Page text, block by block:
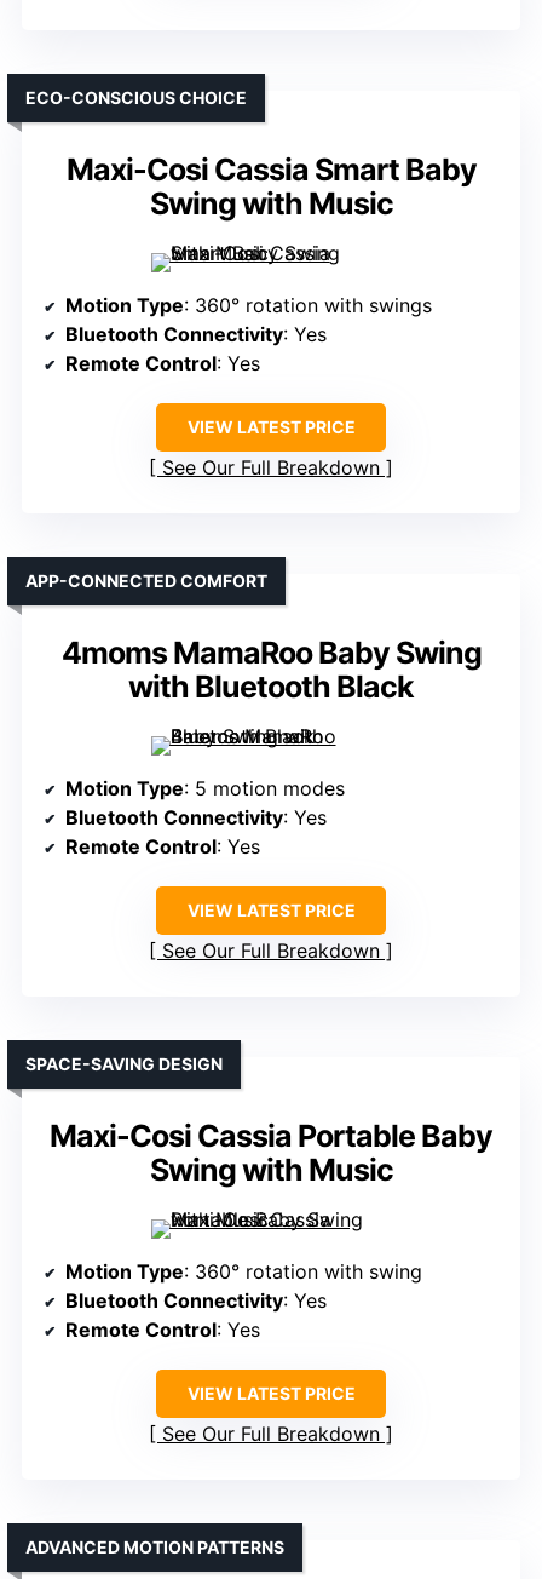
Maxi-Cosi Cassia Smart Baby
Swing with Music
ECO-CONSCIOUS CHOICE
Motion Type: 360° rotation with swings
Bluetooth Connectivity: Yes
Remote Control: Yes
VIEW LATEST PRICE
See Our Full Breakdown
4moms MamaRoo Baby Swing
with Bluetooth Black
APP-CONNECTED COMFORT
Motion Type: 5 motion modes
Bluetooth Connectivity: Yes
Remote Control: Yes
VIEW LATEST PRICE
See Our Full Breakdown
Maxi-Cosi Cassia Portable Baby
Swing with Music
SPACE-SAVING DESIGN
Motion Type: 360° rotation with swing
Bluetooth Connectivity: Yes
Remote Control: Yes
VIEW LATEST PRICE
See Our Full Breakdown
ADVANCED MOTION PATTERNS